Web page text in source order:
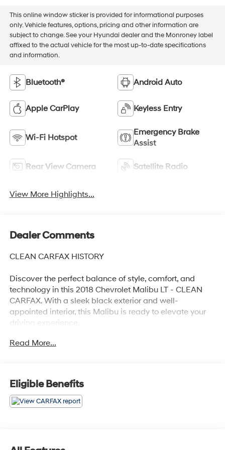
This online window sticker is provided for informational purposes
only. Vehicle features, options, pricing and other information are
subject to change. See your Hyundai dealer and the Monroney label
affixed to the actual vehicle for the most up-to-date specifications
and information.
Bluetooth® Android Auto
Apple CarPlay Keyless Entry
Wi-Fi Hotspot
Emergency Brake
Assist
Rear View Camera Satellite Radio
View More Highlights...
Dealer Comments
CLEAN CARFAX HISTORY
Discover the perfect balance of style, comfort, and
technology in this 2018 Chevrolet Malibu LT - CLEAN
CARFAX. With a sleek black exterior and well-
appointed interior, this Malibu is ready to elevate your
driving experience.
- Clean Carfax history report
- Apple CarPlay and Android Auto connectivity
This Malibu LT offers an impressive array of features
that cater to your every need:
- Dual-zone automatic climate control
Read More...
Eligible Benefits